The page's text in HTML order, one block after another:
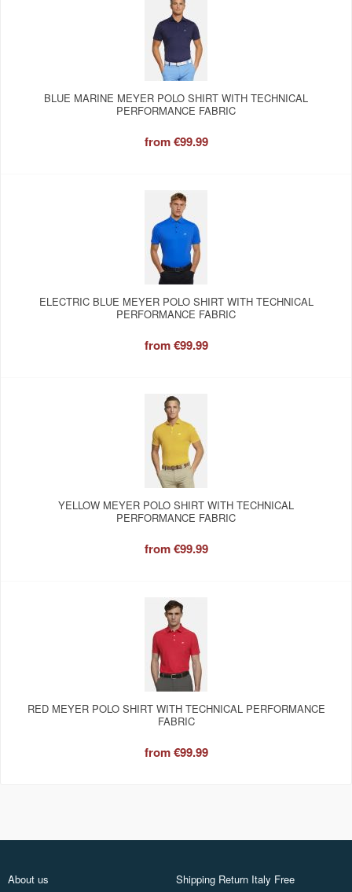
BLUE MARINE MEYER POLO SHIRT WITH TECHNICAL
PERFORMANCE FABRIC
from€99.99
ELECTRIC BLUE MEYER POLO SHIRT WITH TECHNICAL
PERFORMANCE FABRIC
from€99.99
YELLOW MEYER POLO SHIRT WITH TECHNICAL
PERFORMANCE FABRIC
from€99.99
RED MEYER POLO SHIRT WITH TECHNICAL PERFORMANCE
FABRIC
from€99.99
About us
Shipping Return Italy Free